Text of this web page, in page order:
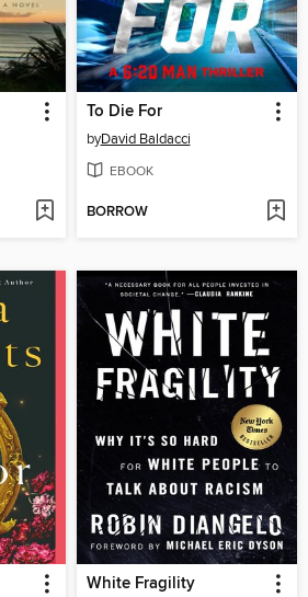
To Die For
byDavid Baldacci
EBOOK
BORROW
White Fragility